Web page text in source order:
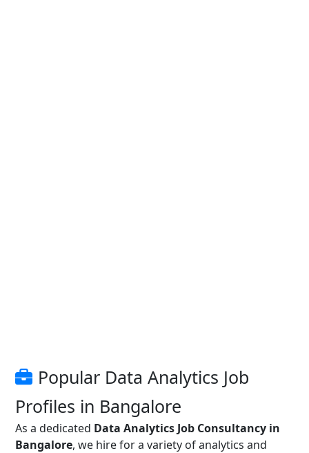
Popular Data Analytics Job
Profiles in Bangalore
As a dedicated Data Analytics Job Consultancy in
Bangalore, we hire for a variety of analytics and